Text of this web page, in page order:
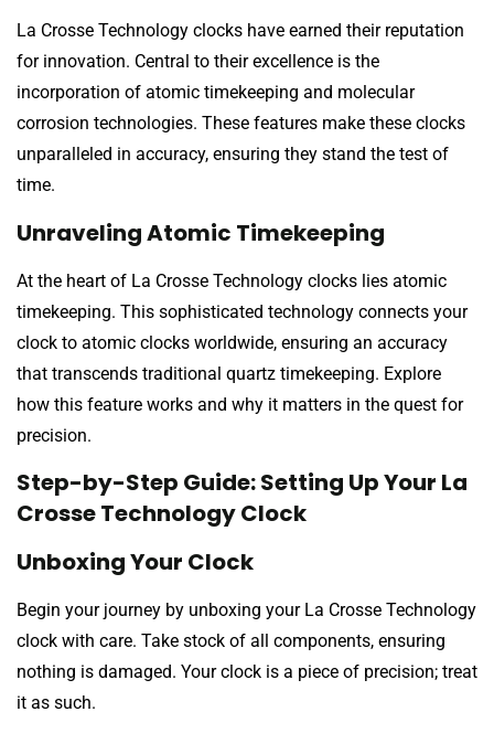
La Crosse Technology clocks have earned their reputation
for innovation. Central to their excellence is the
incorporation of atomic timekeeping and molecular
corrosion technologies. These features make these clocks
unparalleled in accuracy, ensuring they stand the test of
time.
Unraveling Atomic Timekeeping
At the heart of La Crosse Technology clocks lies atomic
timekeeping. This sophisticated technology connects your
clock to atomic clocks worldwide, ensuring an accuracy
that transcends traditional quartz timekeeping. Explore
how this feature works and why it matters in the quest for
precision.
Step-by-Step Guide: Setting Up Your La
Crosse Technology Clock
Unboxing Your Clock
Begin your journey by unboxing your La Crosse Technology
clock with care. Take stock of all components, ensuring
nothing is damaged. Your clock is a piece of precision; treat
it as such.